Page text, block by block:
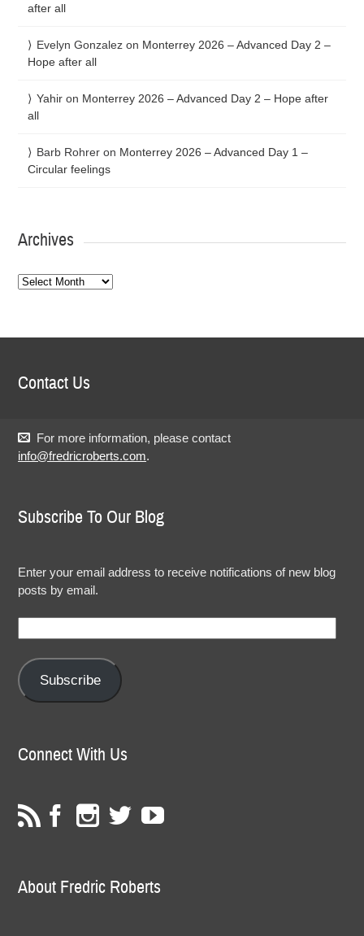
after all
Evelyn Gonzalez on Monterrey 2026 – Advanced Day 2 –
Hope after all
Yahir on Monterrey 2026 – Advanced Day 2 – Hope after
all
Barb Rohrer on Monterrey 2026 – Advanced Day 1 –
Circular feelings
Archives
Archives
Contact Us
For more information, please contact
info@fredricroberts.com.
Subscribe To Our Blog
Enter your email address to receive notifications of new blog
posts by email.
Address:
Subscribe
Connect With Us
About Fredric Roberts